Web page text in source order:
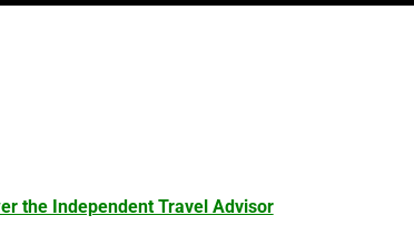
the Independent Travel Advisor